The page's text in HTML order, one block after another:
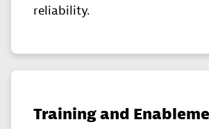
reliability.
Training and